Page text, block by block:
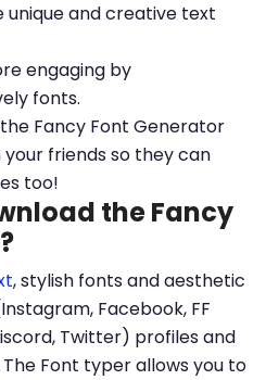
and creative text
engaging by
fonts.
Fancy Font Generator
friends so they can
too!
the Fancy
, stylish fonts and aesthetic
Facebook, FF
Twitter) profiles and
Font typer allows you to